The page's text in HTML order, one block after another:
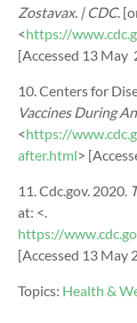
Zostavax. | CDC.
<https://
[Accessed 13 May
10. Centers for
Vaccines During
<https://
after.html>
11. Cdc.gov. 2020.
at: <
https://
[Accessed 13 May
Topics: Health &